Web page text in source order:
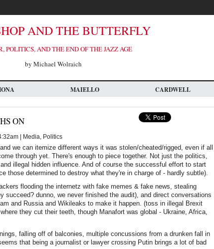
AND THE BUTTERFLY
POLITICS, AND THE END OF THE JAZZ AGE
by Michael Wolraich
MAIELLO CARDWELL
ON
| Media, Politics
we can itemize different ways it was stolen/cheated/rigged, even if all
through yet. There's enough to piece together. Not just the politics,
illegal hidden influence. And of course the successful effort to start
those determined to destroy what they're in charge of - hardly subtle).
flooding the internetz with fake memes & fake news, stealing
succeed? dunno, we never finished the audit), and direct conversations
and Russia and Wikileaks to make it happen. (toss in illegal Brexit
they cut their teeth, though Manafort was global - Ukraine, Africa,
falling off of balconies, multiple concussions from a drunken fall in
that being a journalist or lawyer crossing Putin brings a lot of bad